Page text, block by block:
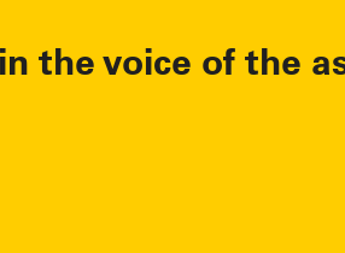
the voice of the